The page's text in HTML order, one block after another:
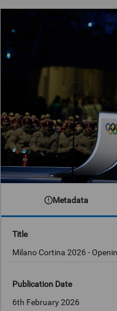
Metadata
Title
Milano Cortina 2026 -
Publication Date
6th February 2026